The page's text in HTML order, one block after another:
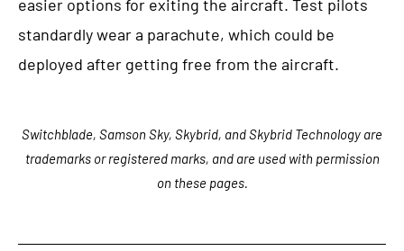
easier options for exiting the aircraft. Test pilots
standardly wear a parachute, which could be
deployed after getting free from the aircraft.
Switchblade, Samson Sky, Skybrid, and Skybrid Technology are
trademarks or registered marks, and are used with permission
on these pages.